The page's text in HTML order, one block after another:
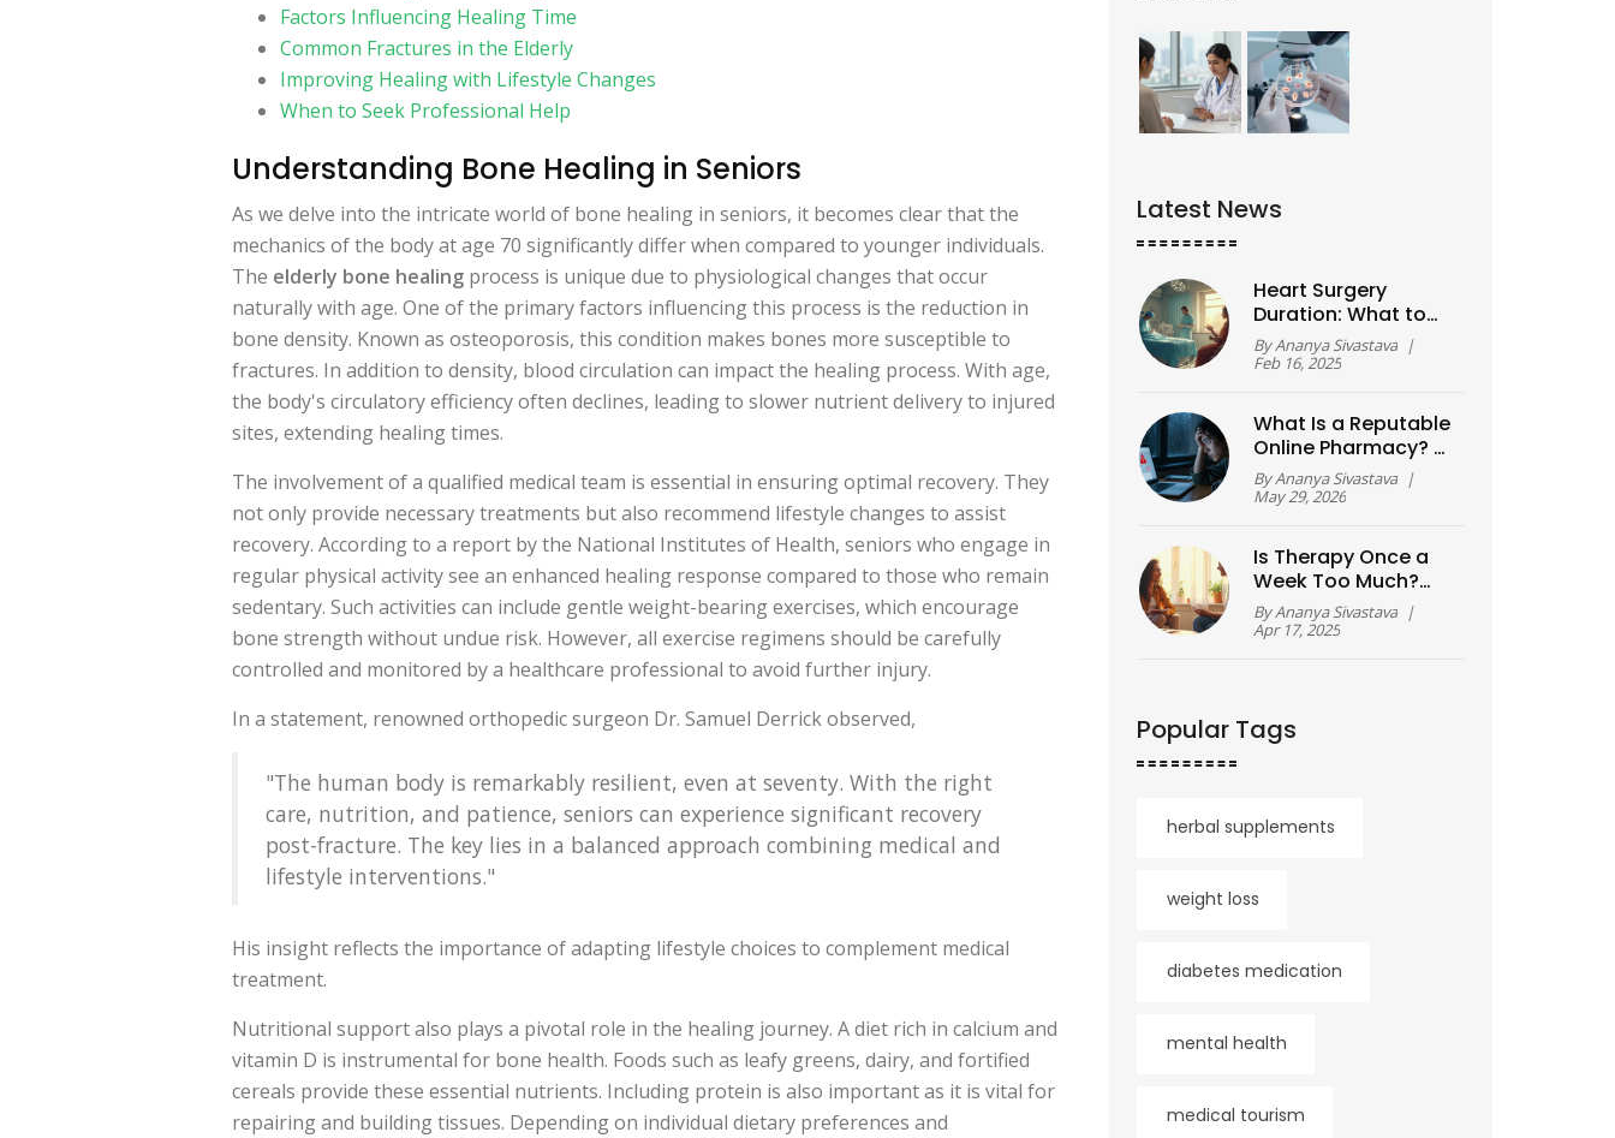
Factors Influencing Healing Time
Common Fractures in the Elderly
Improving Healing with Lifestyle Changes
When to Seek Professional Help
Understanding Bone Healing in Seniors
As we delve into the intricate world of bone healing in seniors, it becomes clear that the
mechanics of the body at age 70 significantly differ when compared to younger individuals.
The elderly bone healing process is unique due to physiological changes that occur
naturally with age. One of the primary factors influencing this process is the reduction in
bone density. Known as osteoporosis, this condition makes bones more susceptible to
fractures. In addition to density, blood circulation can impact the healing process. With age,
the body's circulatory efficiency often declines, leading to slower nutrient delivery to injured
sites, extending healing times.
The involvement of a qualified medical team is essential in ensuring optimal recovery. They
not only provide necessary treatments but also recommend lifestyle changes to assist
recovery. According to a report by the National Institutes of Health, seniors who engage in
regular physical activity see an enhanced healing response compared to those who remain
sedentary. Such activities can include gentle weight-bearing exercises, which encourage
bone strength without undue risk. However, all exercise regimens should be carefully
controlled and monitored by a healthcare professional to avoid further injury.
In a statement, renowned orthopedic surgeon Dr. Samuel Derrick observed,
"The human body is remarkably resilient, even at seventy. With the right
care, nutrition, and patience, seniors can experience significant recovery
post-fracture. The key lies in a balanced approach combining medical and
lifestyle interventions."
His insight reflects the importance of adapting lifestyle choices to complement medical
treatment.
Nutritional support also plays a pivotal role in the healing journey. A diet rich in calcium and
vitamin D is instrumental for bone health. Foods such as leafy greens, dairy, and fortified
cereals provide these essential nutrients. Including protein is also important as it is vital for
repairing and building tissues. Depending on individual dietary preferences and
Latest News
Heart Surgery
Duration: What to
Expect
ByAnanya Sivastava |
Feb 16, 2025
What Is a Reputable
Online Pharmacy? A
Safety Guide for
2026
ByAnanya Sivastava |
May 29, 2026
Is Therapy Once a
Week Too Much?
Sorting Fact from
Fiction
ByAnanya Sivastava |
Apr 17, 2025
Popular Tags
herbal supplements
weight loss
diabetes medication
mental health
medical tourism